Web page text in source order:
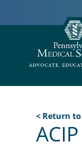
< Return to